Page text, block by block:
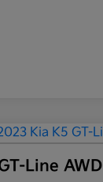
Line AWD